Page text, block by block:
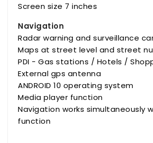
Screen size 7 inches
Navigation
Radar warning and surveillance
Maps at street level and street
PDI - Gas stations / Hotels /
External gps antenna
ANDROID 10 operating system
Media player function
Navigation works simultaneously
function